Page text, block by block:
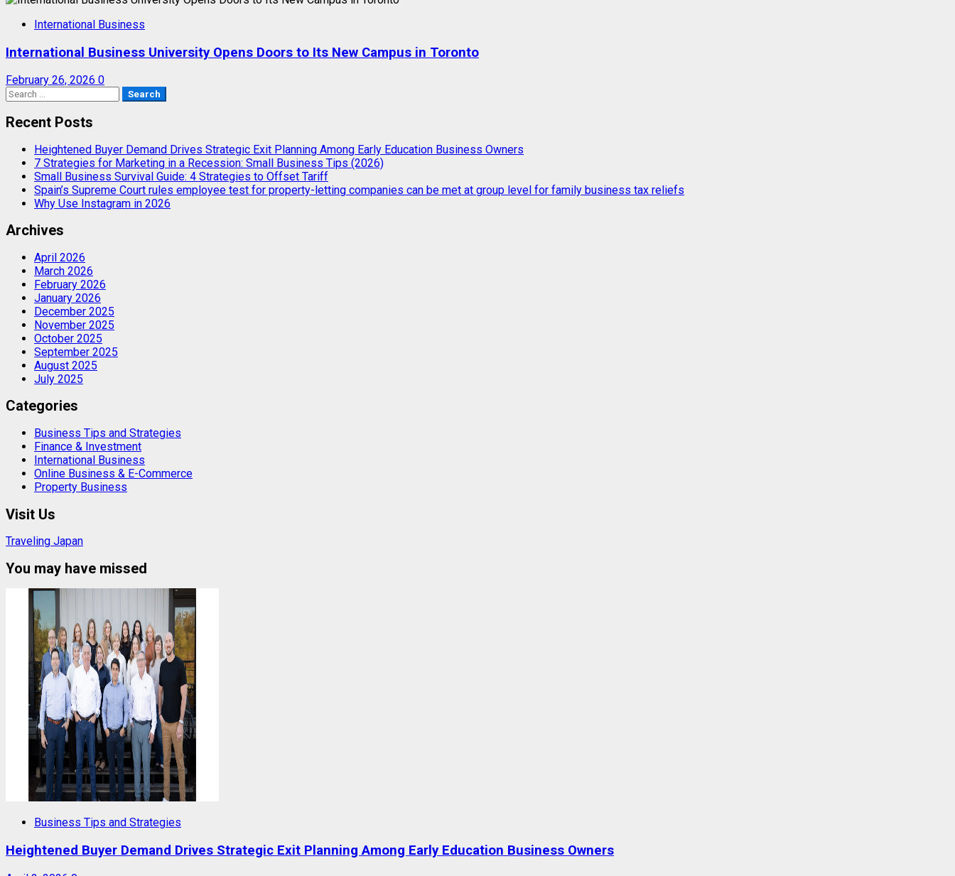
International Business
International Business University Opens Doors to Its New Campus in Toronto
February 26, 2026 0
Search
Recent Posts
Heightened Buyer Demand Drives Strategic Exit Planning Among Early Education Business Owners
7 Strategies for Marketing in a Recession: Small Business Tips (2026)
Small Business Survival Guide: 4 Strategies to Offset Tariff
Spain’s Supreme Court rules employee test for property-letting companies can be met at group level for family business tax reliefs
Why Use Instagram in 2026
Archives
April 2026
March 2026
February 2026
January 2026
December 2025
November 2025
October 2025
September 2025
August 2025
July 2025
Categories
Business Tips and Strategies
Finance & Investment
International Business
Online Business & E-Commerce
Property Business
Visit Us
Traveling Japan
You may have missed
Business Tips and Strategies
Heightened Buyer Demand Drives Strategic Exit Planning Among Early Education Business Owners